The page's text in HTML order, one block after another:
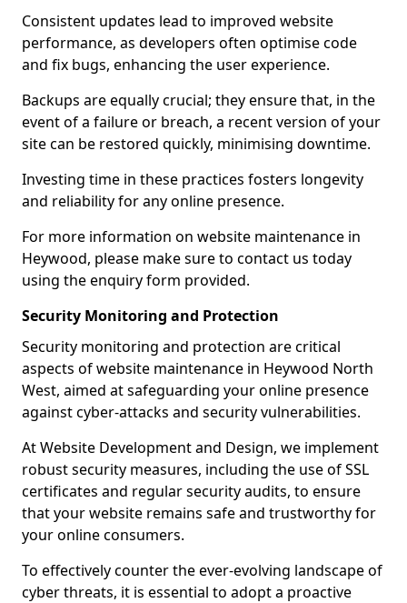
Consistent updates lead to improved website
performance, as developers often optimise code
and fix bugs, enhancing the user experience.
Backups are equally crucial; they ensure that, in the
event of a failure or breach, a recent version of your
site can be restored quickly, minimising downtime.
Investing time in these practices fosters longevity
and reliability for any online presence.
For more information on website maintenance in
Heywood, please make sure to contact us today
using the enquiry form provided.
Security Monitoring and Protection
Security monitoring and protection are critical
aspects of website maintenance in Heywood North
West, aimed at safeguarding your online presence
against cyber-attacks and security vulnerabilities.
At Website Development and Design, we implement
robust security measures, including the use of SSL
certificates and regular security audits, to ensure
that your website remains safe and trustworthy for
your online consumers.
To effectively counter the ever-evolving landscape of
cyber threats, it is essential to adopt a proactive